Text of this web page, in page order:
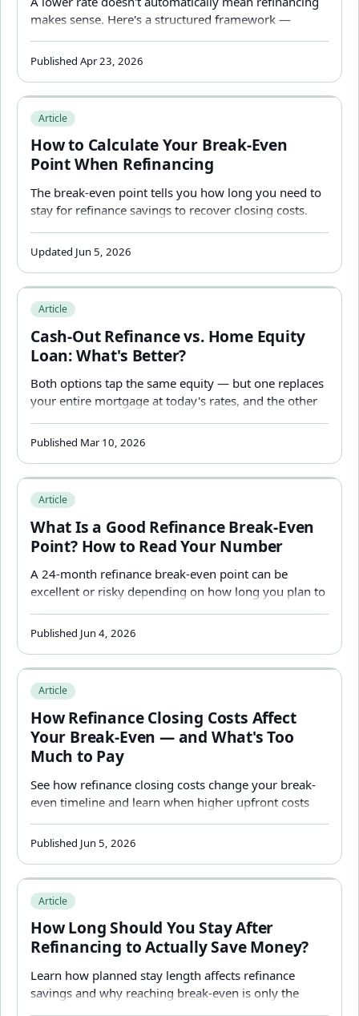
makes sense. Here's a structured framework —
— to answer the question for your specific situation.
Published Apr 23, 2026
How to Calculate Your Break-Even Point When
Article
How to Calculate Your Break-Even
Point When Refinancing
The break-even point tells you how long you need to
stay for refinance savings to recover closing costs.
how to calculate it correctly and what it misses.
Updated Jun 5, 2026
Cash-Out Refinance vs. Home Equity Loan: What's
Article
Cash-Out Refinance vs. Home Equity
Loan: What's Better?
Both options tap the same equity — but one replaces
your entire mortgage at today's rates, and the other
entirely on what your current mortgage rate is.
Published Mar 10, 2026
What Is a Good Refinance Break-Even Point? How to
Article
What Is a Good Refinance Break-Even
Point? How to Read Your Number
A 24-month refinance break-even point can be
excellent or risky depending on how long you plan to
Published Jun 4, 2026
How Refinance Closing Costs Affect Your Break-Even —
Article
How Refinance Closing Costs Affect
Your Break-Even — and What's Too
Much to Pay
See how refinance closing costs change your break-
even timeline and learn when higher upfront costs
Published Jun 5, 2026
How Long Should You Stay After Refinancing to Actually
Article
How Long Should You Stay After
Refinancing to Actually Save Money?
Learn how planned stay length affects refinance
savings and why reaching break-even is only the